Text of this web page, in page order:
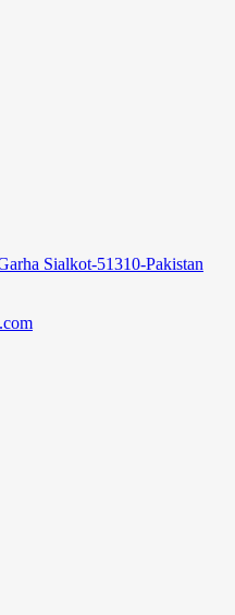
Sialkot-51310-Pakistan